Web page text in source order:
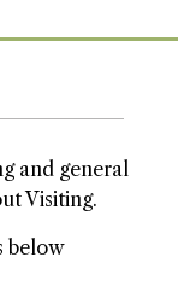
and general
Visiting.
below